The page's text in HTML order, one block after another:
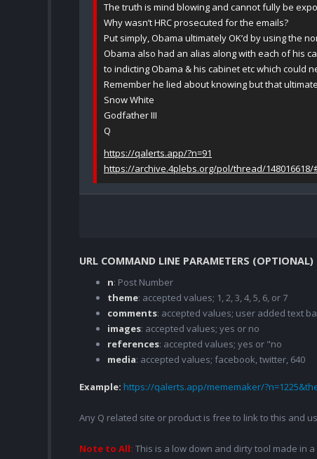
The truth is mind blowing and cannot fully be
Why wasn’t HRC prosecuted for the emails?
Put simply, Obama ultimately OK’d by using the
Obama also had an alias along with each of his
to indicting Obama & his cabinet etc which could
Remember he lied about knowing but that
Snow White
Godfather III
Q
https://qalerts.app/?n=91
https://archive.4plebs.org/pol/thread/148016618/
URL COMMAND LINE PARAMETERS (OPTIONAL)
n: Post Number
theme: accepted values; 1, 2, 3, 4, 5, 6, or 7
comments: accepted values; user added text
images: accepted values; yes or no
references: accepted values; yes or "no
media: accepted values; facebook, twitter, 640
Example: https://qalerts.app/mememaker/
Any Q related site or product is free to link to this and
Note to All: This is a low down and dirty tool made in